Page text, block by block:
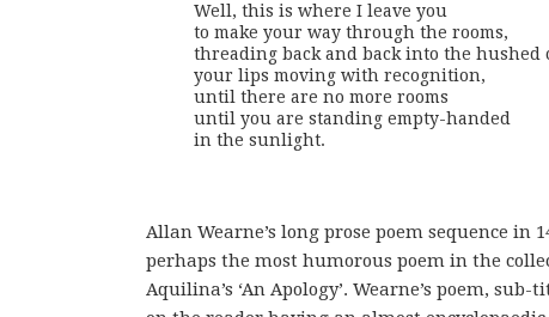
Well, this is where I leave you
to make your way through the rooms,
threading back and back into the hushed
your lips moving with recognition,
until there are no more rooms
until you are standing empty-handed
in the sunlight.
Allan Wearne’s long prose poem sequence in
perhaps the most humorous poem in the
Aquilina’s ‘An Apology’. Wearne’s poem,